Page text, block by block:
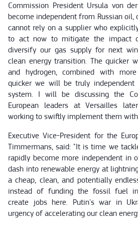
Commission President Ursula von
become independent from Russian oil,
cannot rely on a supplier who
to act now to mitigate the impact
diversify our gas supply for next
clean energy transition. The quicker
and hydrogen, combined with
quicker we will be truly independent
system. I will be discussing the
European leaders at Versailles
working to swiftly implement them
Executive Vice-President for the
Timmermans, said: "It is time we
rapidly become more independent in
dash into renewable energy at
a cheap, clean, and potentially
instead of funding the fossil fuel
create jobs here. Putin's war in
urgency of accelerating our clean